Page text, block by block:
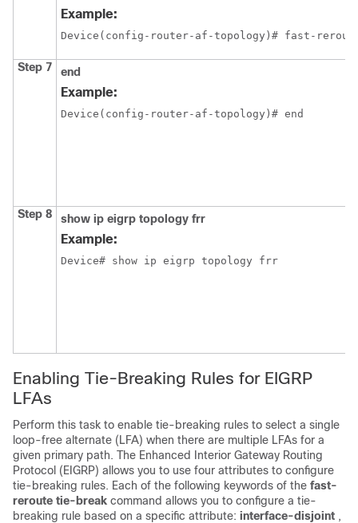
Example:
Device(config-router-af-topology)# fast-
Step 7 end
Example:
Device(config-router-af-topology)# end
Step 8 show ip eigrp topology frr
Example:
Device# show ip eigrp topology frr
Enabling Tie-Breaking Rules for EIGRP
LFAs
Perform this task to enable tie-breaking rules to select a single
loop-free alternate (LFA) when there are multiple LFAs for a
given primary path. The Enhanced Interior Gateway Routing
Protocol (EIGRP) allows you to use four attributes to configure
tie-breaking rules. Each of the following keywords of the fast-
reroute tie-break command allows you to configure a tie-
breaking rule based on a specific attribute: interface-disjoint ,